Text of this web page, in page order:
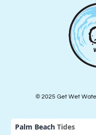
© 2025 Get Wet